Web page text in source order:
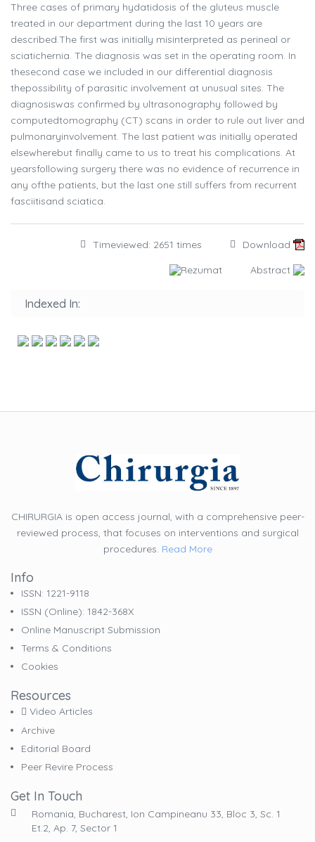
Three cases of primary hydatidosis of the gluteus muscle
treated in our department during the last 10 years are
described.The first was initially misinterpreted as perineal or
sciatichernia. The diagnosis was set in the operating room. In
thesecond case we included in our differential diagnosis
thepossibility of parasitic involvement at unusual sites. The
diagnosiswas confirmed by ultrasonography followed by
computedtomography (CT) scans in order to rule out liver and
pulmonaryinvolvement. The last patient was initially operated
elsewherebut finally came to us to treat his complications. At
yearsfollowing surgery there was no evidence of recurrence in
any ofthe patients, but the last one still suffers from recurrent
fasciitisand sciatica.
Timeviewed: 2651 times Download
Rezumat Abstract
Indexed In:
CHIRURGIA is open access journal, with a comprehensive peer-
reviewed process, that focuses on interventions and surgical
procedures. Read More
Info
ISSN: 1221-9118
ISSN (online): 1842-368X
Online Manuscript Submission
Terms & Conditions
Cookies
Resources
Video Articles
Archive
Editorial Board
Peer Revire Process
Get In Touch
Romania, Bucharest, Ion Campineanu 33, Bloc 3, Sc. 1
Et.2, Ap. 7, Sector 1